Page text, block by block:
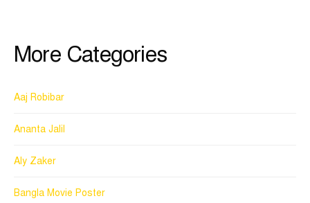
More Categories
Aaj Robibar
Ananta Jalil
Aly Zaker
Bangla Movie Poster